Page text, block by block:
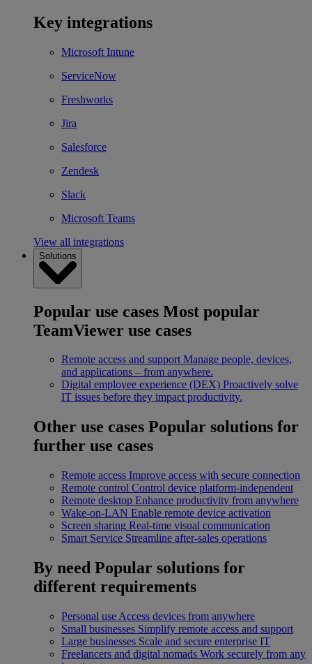
Key integrations
Microsoft Intune
ServiceNow
Freshworks
Jira
Salesforce
Zendesk
Slack
Microsoft Teams
View all integrations
Solutions
Popular use cases Most popular
TeamViewer use cases
Remote access and support Manage people, devices,
and applications – from anywhere.
Digital employee experience (DEX) Proactively solve
IT issues before they impact productivity.
Other use cases Popular solutions for
further use cases
Remote access Improve access with secure connection
Remote control Control device platform-independent
Remote desktop Enhance productivity from anywhere
Wake-on-LAN Enable remote device activation
Screen sharing Real-time visual communication
Smart Service Streamline after-sales operations
By need Popular solutions for
different requirements
Personal use Access devices from anywhere
Small businesses Simplify remote access and support
Large businesses Scale and secure enterprise IT
Freelancers and digital nomads Work securely from any